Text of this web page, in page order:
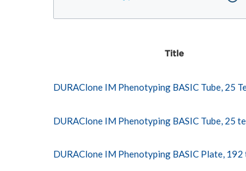
Title
DURAClone IM Phenotyping BASIC Tube, 25
DURAClone IM Phenotyping BASIC Tube, 25
DURAClone IM Phenotyping BASIC Plate, 192